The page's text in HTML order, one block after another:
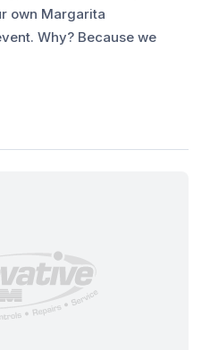
own Margarita
Why? Because we